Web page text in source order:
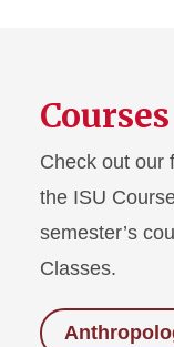
Courses
Check out our
the ISU
semester’s
Classes.